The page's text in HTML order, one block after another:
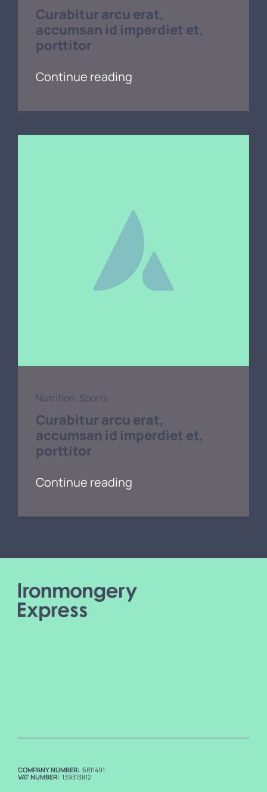
Curabitur arcu erat,
accumsan id imperdiet et,
porttitor
Continue reading
Nutrition, Sports
Curabitur arcu erat,
accumsan id imperdiet et,
porttitor
Continue reading
COMPANY NUMBER: 6811491
VAT NUMBER: 139313812